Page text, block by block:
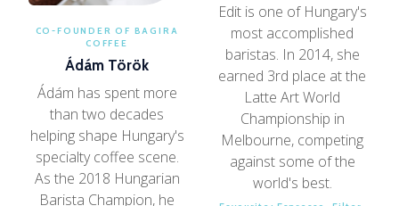
CO-FOUNDER OF BAGIRA
COFFEE
Ádám Török
Ádám has spent more
than two decades
helping shape Hungary's
specialty coffee scene.
As the 2018 Hungarian
Barista Champion, he
Edit is one of Hungary's
most accomplished
baristas. In 2014, she
earned 3rd place at the
Latte Art World
Championship in
Melbourne, competing
against some of the
world's best.